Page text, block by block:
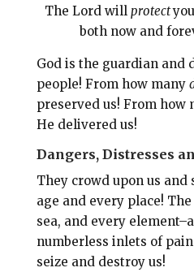
The Lord will protect
both now and
God is the guardian and
people! From how many
preserved us! From how
He delivered us!
Dangers, Distresses
They crowd upon us and
age and every place!
sea, and every
numberless inlets of
seize and destroy us!